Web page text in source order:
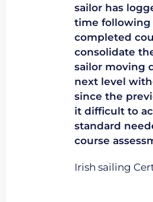
sailor has
time following
completed
consolidate
sailor moving
next level
since the
it difficult to
standard
course
Irish sailing